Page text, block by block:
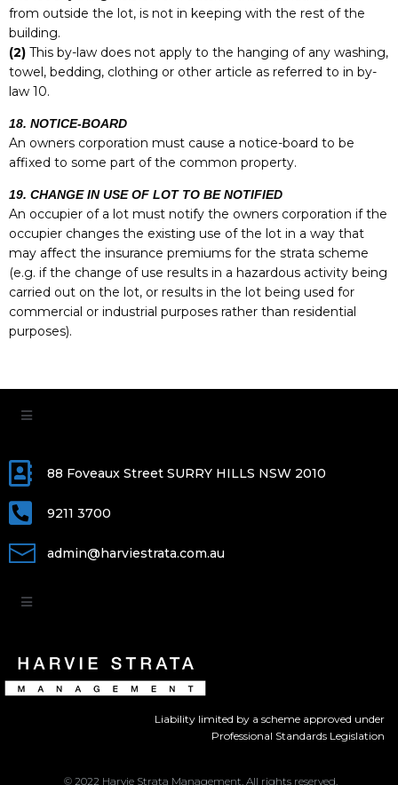
from outside the lot, is not in keeping with the rest of the
building.
(2) This by-law does not apply to the hanging of any washing,
towel, bedding, clothing or other article as referred to in by-
law 10.
18. NOTICE-BOARD
An owners corporation must cause a notice-board to be
affixed to some part of the common property.
19. CHANGE IN USE OF LOT TO BE NOTIFIED
An occupier of a lot must notify the owners corporation if the
occupier changes the existing use of the lot in a way that
may affect the insurance premiums for the strata scheme
(e.g. if the change of use results in a hazardous activity being
carried out on the lot, or results in the lot being used for
commercial or industrial purposes rather than residential
purposes).
88 Foveaux Street SURRY HILLS NSW 2010
9211 3700
admin@harviestrata.com.au
Liability limited by a scheme approved under
Professional Standards Legislation
© 2022 Harvie Strata Management. All rights reserved.